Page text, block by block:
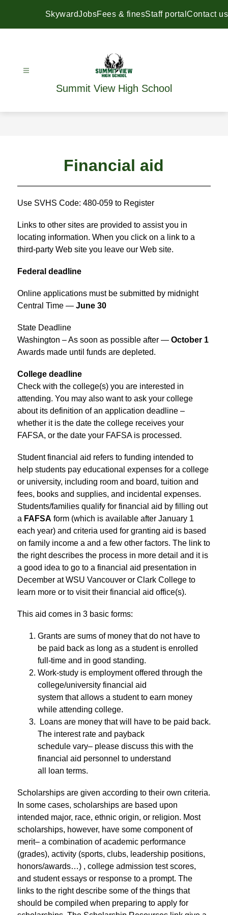
SkywardJobsFees & finesStaff portal Contact us
Summit View High School
Financial aid
Use SVHS Code: 480-059 to Register
Links to other sites are provided to assist you in
locating information. When you click on a link to a
third-party Web site you leave our Web site.
Federal deadline
Online applications must be submitted by midnight
Central Time — June 30
State Deadline
Washington – As soon as possible after — October 1
Awards made until funds are depleted.
College deadline
Check with the college(s) you are interested in
attending. You may also want to ask your college
about its definition of an application deadline –
whether it is the date the college receives your
FAFSA, or the date your FAFSA is processed.
Student financial aid refers to funding intended to
help students pay educational expenses for a college
or university, including room and board, tuition and
fees, books and supplies, and incidental expenses.
Students/families qualify for financial aid by filling out
a FAFSA form (which is available after January 1
each year) and criteria used for granting aid is based
on family income a and a few other factors. The link to
the right describes the process in more detail and it is
a good idea to go to a financial aid presentation in
December at WSU Vancouver or Clark College to
learn more or to visit their financial aid office(s).
This aid comes in 3 basic forms:
Grants are sums of money that do not have to
be paid back as long as a student is enrolled
full-time and in good standing.
Work-study is employment offered through the
college/university financial aid
system that allows a student to earn money
while attending college.
Loans are money that will have to be paid back.
The interest rate and payback
schedule vary– please discuss this with the
financial aid personnel to understand
all loan terms.
Scholarships are given according to their own criteria.
In some cases, scholarships are based upon
intended major, race, ethnic origin, or religion. Most
scholarships, however, have some component of
merit– a combination of academic performance
(grades), activity (sports, clubs, leadership positions,
honors/awards…) , college admission test scores,
and student essays or response to a prompt. The
links to the right describe some of the things that
should be compiled when preparing to apply for